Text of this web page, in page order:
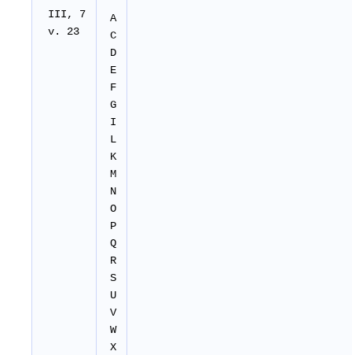
III, 7
v. 23
A
C
D
E
F
G
I
L
K
M
N
O
P
Q
R
S
U
V
W
X